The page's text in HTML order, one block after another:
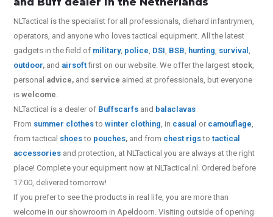
NLTactical is the specialist for allprofessionals, diehard infantrymen,
operators, and anyone who loves tactical equipment. All the latest
gadgets in the field of military, police, DSI, BSB, hunting, survival,
outdoor, and airsoftfirst on our website.We offer the largest stock,
personal advice, and service aimed at professionals, but everyone
iswelcome.
NLTactical is a dealer of Buffscarfs and balaclavas
From summer clothestowinter clothing, in casual or camouflage,
from tactical shoesto pouches, and from chest rigstotactical
accessories and protection, at NLTactical you are always at the right
place! Complete your equipment now at NLTactical.nl. Ordered before
17:00, delivered tomorrow!
If you prefer to see the products in real life, you are more than
welcome in our showroom in Apeldoorn. Visiting outside of opening